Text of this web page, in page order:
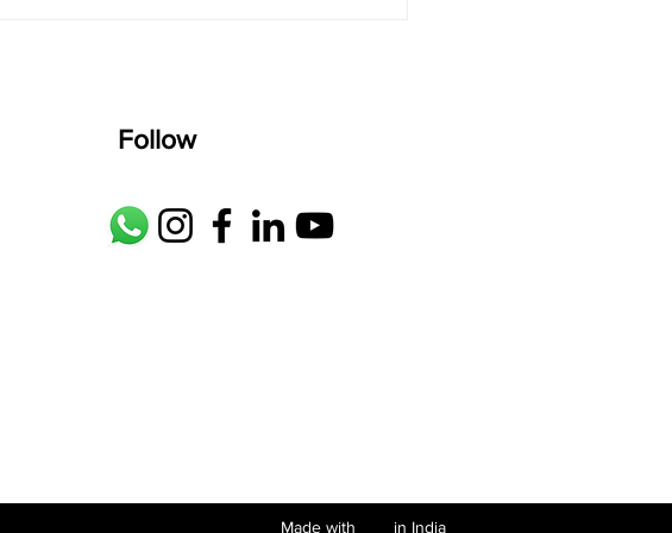
Follow
Made with in India